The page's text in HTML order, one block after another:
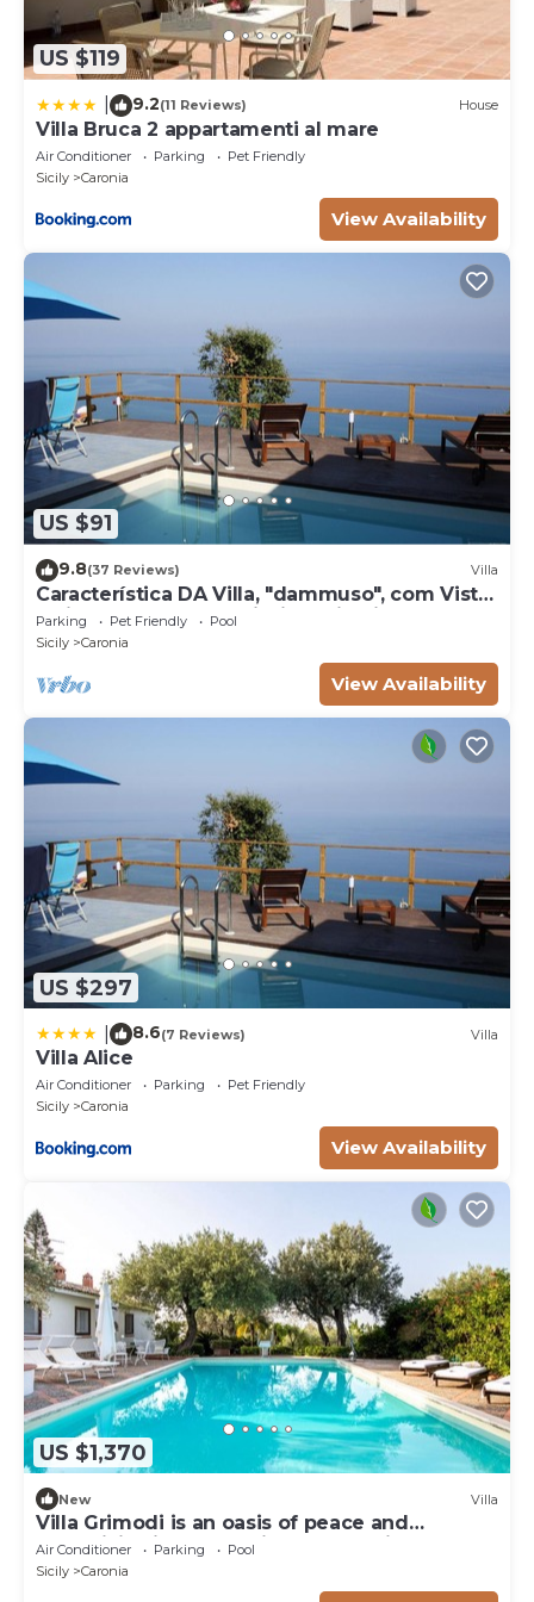
US $119
9.2(11 Reviews) House
Villa Bruca 2 appartamenti al mare
Air Conditioner Parking
Pet Friendly
Sicily
Caronia
View Availability
US $91
9.8(37 Reviews) Villa
Característica DA Villa, "dammuso", com Vista
Eólica Espetacular e Piscina Privativa
Parking Pet Friendly
Pool
Sicily
Caronia
View Availability
US $297
8.6(7 Reviews) Villa
Villa Alice
Air Conditioner Parking
Pet Friendly
Sicily
Caronia
View Availability
US $1,370
New Villa
Villa Grimodi is an oasis of peace and
tranquillity, immersed in the unspoiled nature
of the Nebrodi Park and surrounded by
centuries-old olive groves and vineyards. It is
Air Conditioner Parking
Pool
Sicily
Caronia